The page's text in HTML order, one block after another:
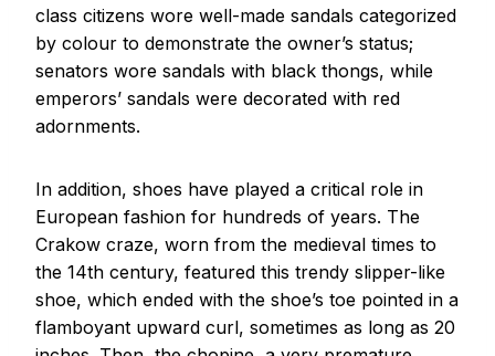
class citizens wore well-made sandals categorized
by colour to demonstrate the owner’s status;
senators wore sandals with black thongs, while
emperors’ sandals were decorated with red
adornments.
In addition, shoes have played a critical role in
European fashion for hundreds of years. The
Crakow craze, worn from the medieval times to
the 14th century, featured this trendy slipper-like
shoe, which ended with the shoe’s toe pointed in a
flamboyant upward curl, sometimes as long as 20